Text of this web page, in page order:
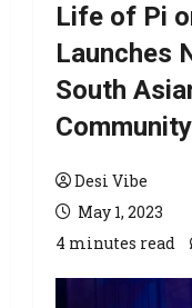
Life of Pi
Launches
South
Desi Vibe
May 1, 2023
4 minutes read